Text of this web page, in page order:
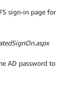
sign-in page for
AD password to